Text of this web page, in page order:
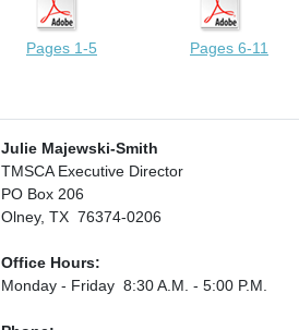
Pages 1-5 Pages 6-11
Julie Majewski-Smith
TMSCA Executive Director
PO Box 206
Olney, TX 76374-0206
Office Hours:
Monday - Friday 8:30 A.M. - 5:00 P.M.